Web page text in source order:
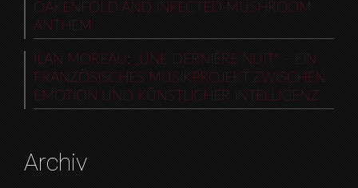
OAKENFOLD AND INFECTED MUSHROOM
ANTHEM
ILAN MOREAU: „UNE DERNIÈRE NUIT“ – EIN
FRANZÖSISCHES MUSIKPROJEKT ZWISCHEN
EMOTION UND KÜNSTLICHER INTELLIGENZ
Archiv